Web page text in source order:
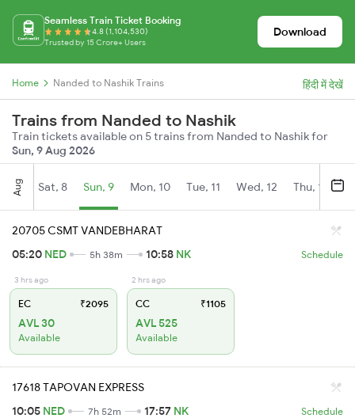
Seamless Train Ticket Booking
4.8 (1,104,530)
Trusted by 15 Crore+ Users
Download
Home Nanded to Nashik Trains हिंदी में देखें
Trains from Nanded to Nashik
Train tickets available on 5 trains from Nanded to Nashik for
Sun, 9 Aug 2026
Aug Sat, 8 Sun, 9 Mon, 10 Tue, 11 Wed, 12 Thu, 13
20705 CSMT VANDEBHARAT
05:20 NED 5h 38m 10:58 NK Schedule
3 hrs ago
EC ₹2095
AVL 30
Available
2 hrs ago
CC ₹1105
AVL 525
Available
17618 TAPOVAN EXPRESS
10:05 NED 7h 52m 17:57 NK Schedule